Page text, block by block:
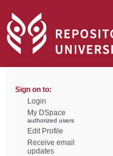
Sign on to:
Login
My DSpace
authorized users
Edit Profile
Receive email
updates